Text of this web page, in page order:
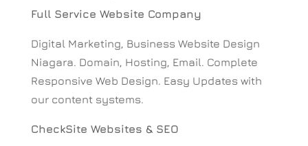
Full Service Website Company
Digital Marketing, Business Website Design
Niagara. Domain, Hosting, Email. Complete
Responsive Web Design. Easy Updates with
our content systems.
CheckSite Websites & SEO